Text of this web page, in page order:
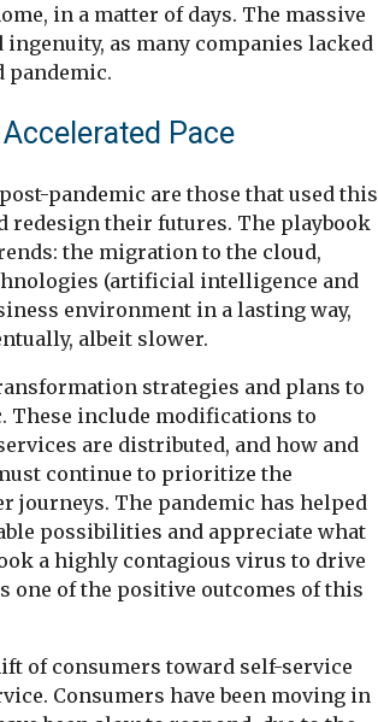
in a matter of days. The massive
as many companies lacked
pandemic.
Pace
pandemic are those that used this
redesign their futures. The playbook
the migration to the cloud,
(artificial intelligence and
environment in a lasting way,
albeit slower.
strategies and plans to
These include modifications to
are distributed, and how and
continue to prioritize the
journeys. The pandemic has helped
possibilities and appreciate what
a highly contagious virus to drive
one of the positive outcomes of this
of consumers toward self-service
Consumers have been moving in